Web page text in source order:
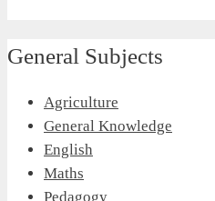
General Subjects
Agriculture
General Knowledge
English
Maths
Pedagogy